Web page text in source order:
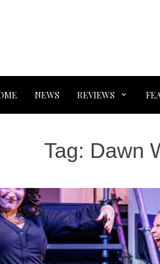
NEWS REVIEWS
Tag: Dawn